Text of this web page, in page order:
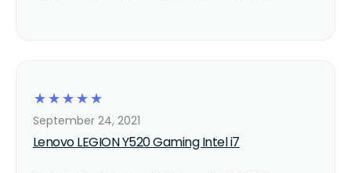
☆
☆
☆
☆
☆
Lenovo LEGION Y520 Gaming Intel i7
September 24, 2021